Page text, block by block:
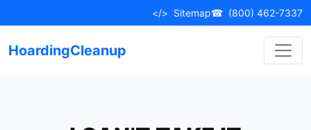
to
</> Sitemap☎ (800) 462-7337
HoardingCleanup